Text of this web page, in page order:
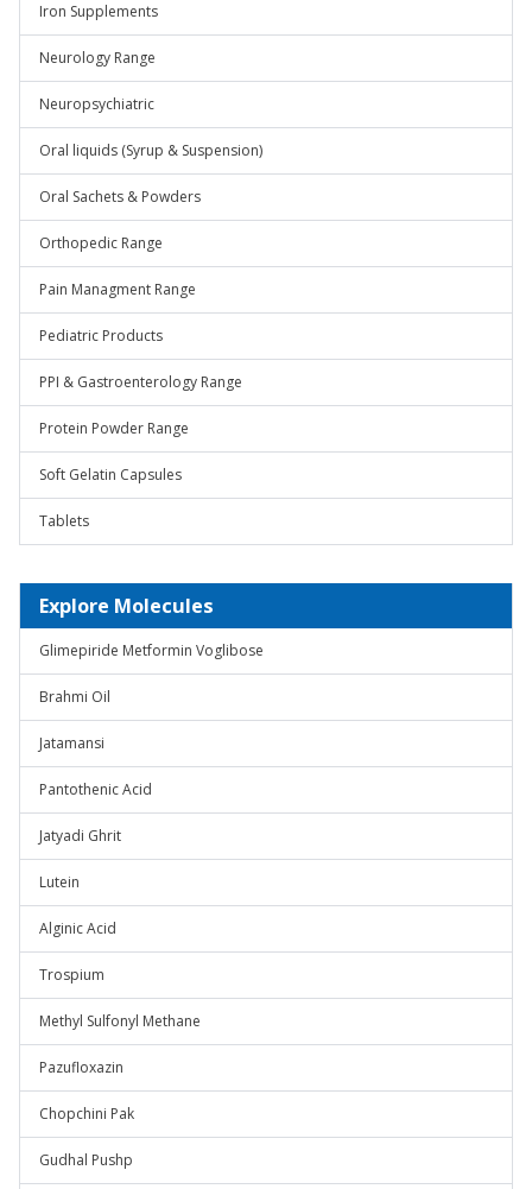
Iron Supplements
Neurology Range
Neuropsychiatric
Oral liquids (Syrup & Suspension)
Oral Sachets & Powders
Orthopedic Range
Pain Managment Range
Pediatric Products
PPI & Gastroenterology Range
Protein Powder Range
Soft Gelatin Capsules
Tablets
Explore Molecules
Glimepiride Metformin Voglibose
Brahmi Oil
Jatamansi
Pantothenic Acid
Jatyadi Ghrit
Lutein
Alginic Acid
Trospium
Methyl Sulfonyl Methane
Pazufloxazin
Chopchini Pak
Gudhal Pushp